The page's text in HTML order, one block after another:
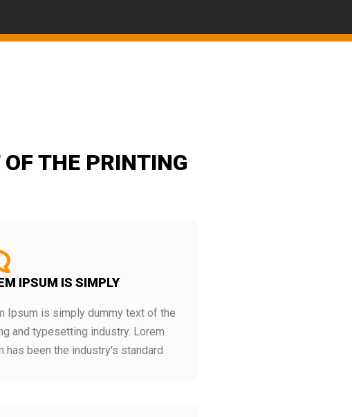
THE PRINTING
IPSUM IS SIMPLY
Ipsum is simply dummy text of the
and typesetting industry. Lorem
has been the industry's standard